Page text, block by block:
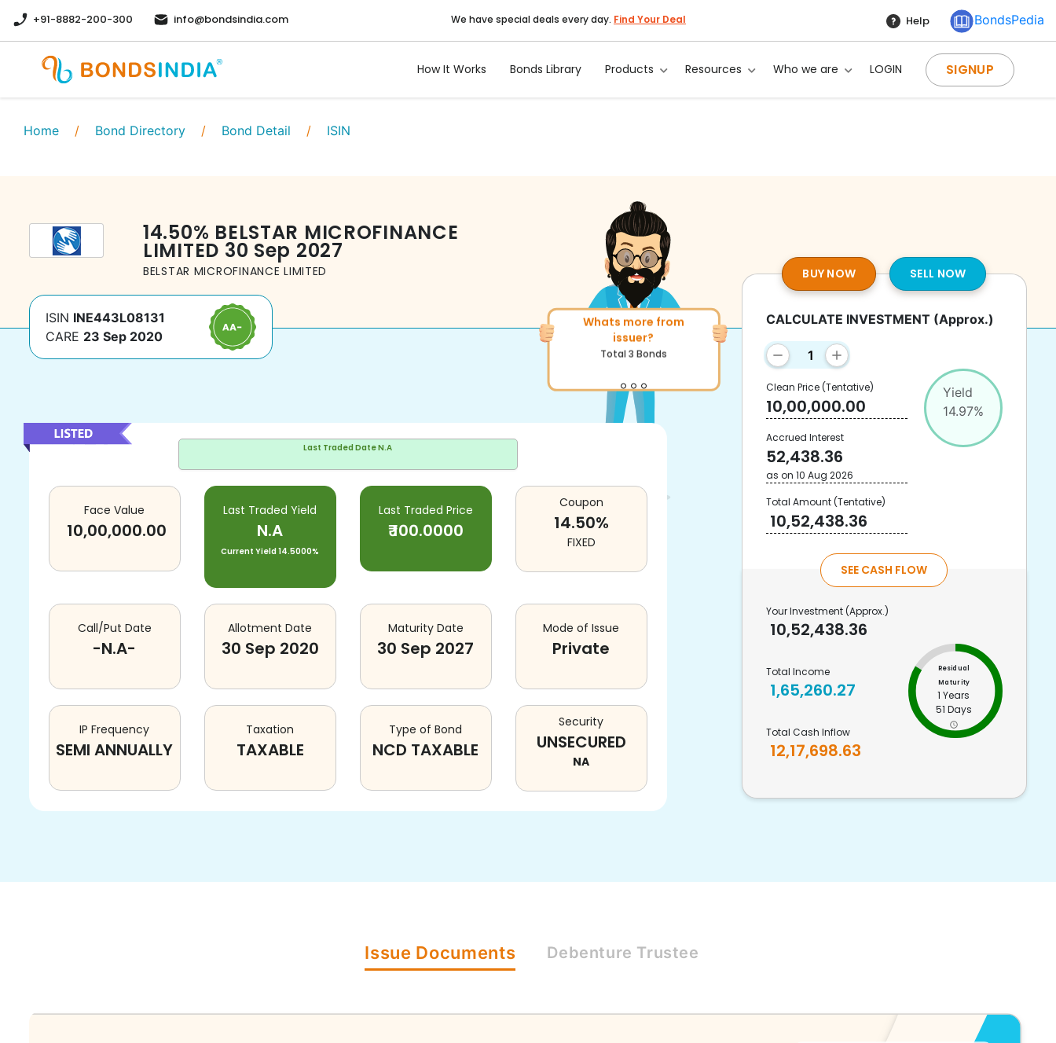
+91-8882-200-300 info@bondsindia.com We have special deals every day. Find Your Deal Help BondsPedia
How It Works Bonds Library Products Resources Who we are LOGIN SIGNUP
Home / Bond Directory / Bond Detail / ISIN
14.50% BELSTAR MICROFINANCE
LIMITED 30 Sep 2027
BELSTAR MICROFINANCE LIMITED
ISIN INE443L08131
CARE 23 Sep 2020
Whats more from
More of similar rating?
Total269Bonds
Last Traded DateN.A
Face Value
10,00,000.00
Last Traded Yield
N.A
Current Yield14.5000%
Last Traded Price
₹100.0000
Coupon
14.50%
FIXED
Call/Put Date
-N.A-
Allotment Date
30 Sep 2020
Maturity Date
30 Sep 2027
Mode of Issue
Private
IP Frequency
SEMI ANNUALLY
Taxation
TAXABLE
Type of Bond
NCD TAXABLE
Security
UNSECURED
NA
BUY NOW SELL NOW
Yield
14.97%
CALCULATE INVESTMENT (Approx.)
Clean Price(Tentative)
10,00,000.00
Accrued Interest
52,438.36
as on 10 Aug 2026
Total Amount(Tentative)
10,52,438.36
SEE CASH FLOW
Your Investment (Approx.)
10,52,438.36
Total Income
1,65,260.27
Total Cash Inflow
12,17,698.63
Residual
Maturity
1 Years
51 Days
Issue Documents Debenture Trustee